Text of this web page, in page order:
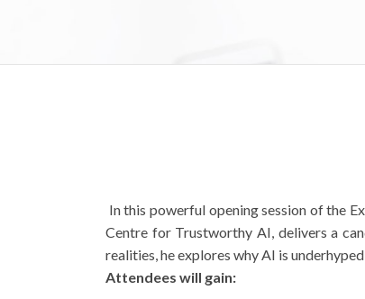
In this powerful opening session of the
Centre for Trustworthy AI, delivers a
realities, he explores why AI is
Attendees will gain: